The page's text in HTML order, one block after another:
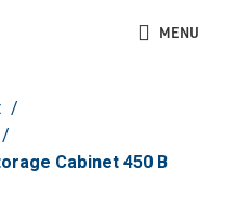
MENU
Cabinet 450 B